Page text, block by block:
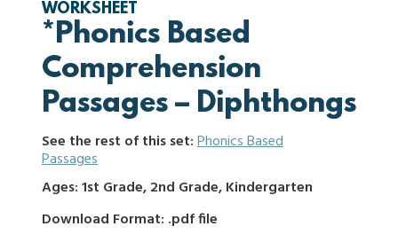
WORKSHEET
*Phonics Based
Comprehension
Passages – Diphthongs
See the rest of this set:Phonics Based
Passages
Ages: 1st Grade, 2nd Grade, Kindergarten
Download Format: .pdf file